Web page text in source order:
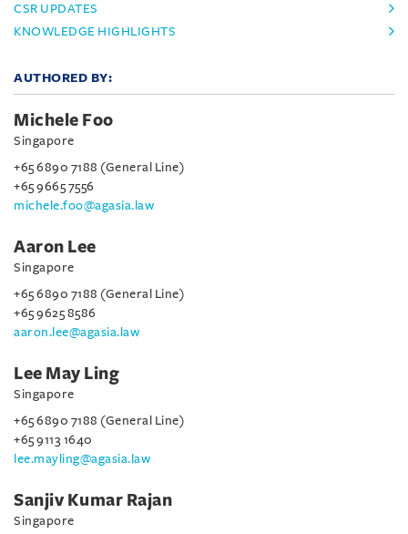
CSR UPDATES
KNOWLEDGE HIGHLIGHTS
AUTHORED BY:
Michele Foo
Singapore
+65 6890 7188 (General Line)
+65 9665 7556
michele.foo@agasia.law
Aaron Lee
Singapore
+65 6890 7188 (General Line)
+65 9625 8586
aaron.lee@agasia.law
Lee May Ling
Singapore
+65 6890 7188 (General Line)
+65 9113 1640
lee.mayling@agasia.law
Sanjiv Kumar Rajan
Singapore